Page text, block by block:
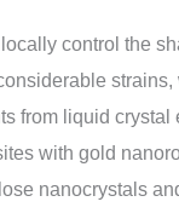
control the
strains,
from liquid crystal
with gold
nanocrystals